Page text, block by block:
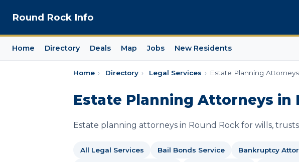
Round Rock Info
Home Directory Deals Map Jobs New Residents
Home › Directory › Legal Services › Estate Planning Attorneys
Estate Planning Attorneys in
Estate planning attorneys in Round Rock for wills,
All Legal Services Bail Bonds Service Bankruptcy